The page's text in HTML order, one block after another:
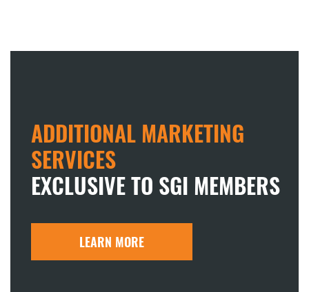
ADDITIONAL MARKETING
SERVICES
EXCLUSIVE TO SGI MEMBERS
LEARN MORE